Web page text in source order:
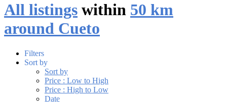
All listings within 50 km
around Cueto
Filters
Sort by
Sort by
Price : Low to High
Price : High to Low
Date